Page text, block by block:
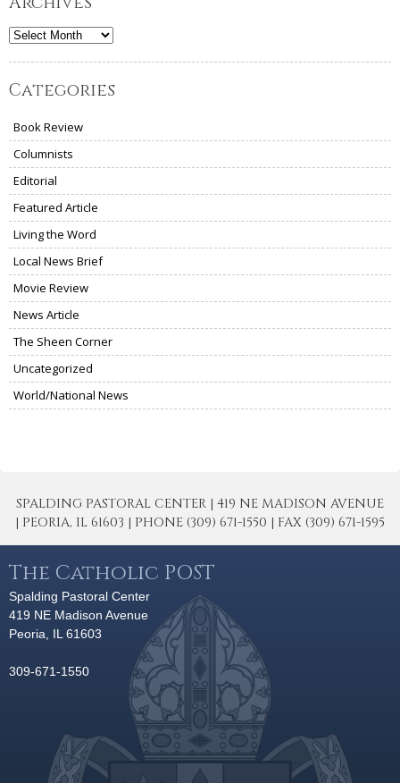
Archives
Categories
Book Review
Columnists
Editorial
Featured Article
Living the Word
Local News Brief
Movie Review
News Article
The Sheen Corner
Uncategorized
World/National News
SPALDING PASTORAL CENTER | 419 NE MADISON AVENUE
| PEORIA, IL 61603 | PHONE (309) 671-1550 | FAX (309) 671-1595
The Catholic POST
Spalding Pastoral Center
419 NE Madison Avenue
Peoria, IL 61603
309-671-1550